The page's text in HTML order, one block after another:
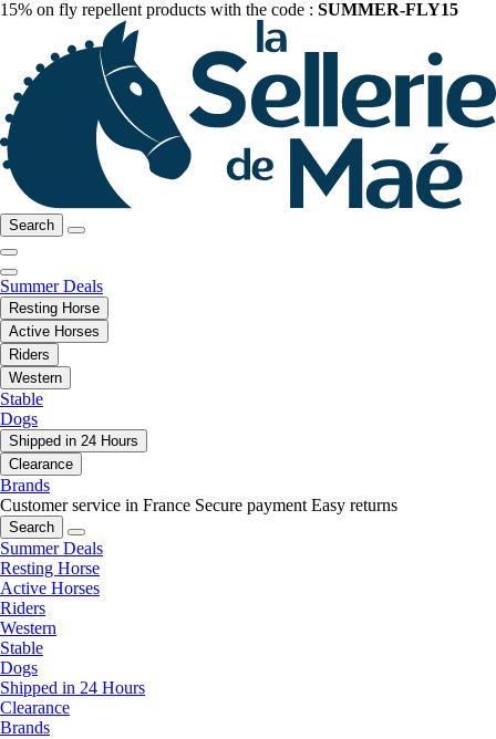
15% on fly repellent products with the code : SUMMER-FLY15
Search
Summer Deals
Resting Horse
Active Horses
Riders
Western
Stable
Dogs
Shipped in 24 Hours
Clearance
Brands
Customer service in France Secure payment Easy returns
Search
Summer Deals
Resting Horse
Active Horses
Riders
Western
Stable
Dogs
Shipped in 24 Hours
Clearance
Brands